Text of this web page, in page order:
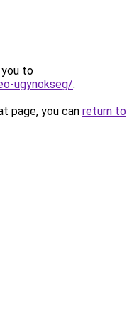
you to
ugynokseg/.
page, you can return to